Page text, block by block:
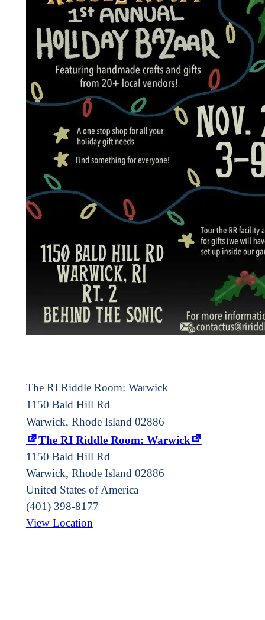
The RI Riddle Room: Warwick
1150 Bald Hill Rd
Warwick, Rhode Island 02886
The RI Riddle Room: Warwick
1150 Bald Hill Rd
Warwick, Rhode Island 02886
United States of America
(401) 398-8177
View Location